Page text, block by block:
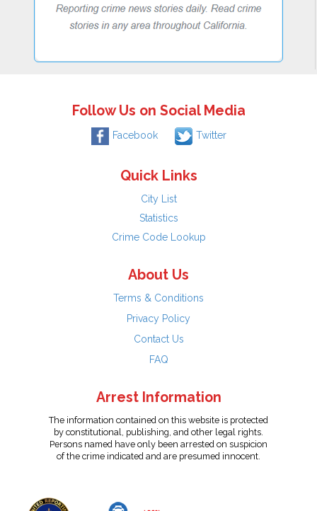
Follow Us on Social Media
Facebook Twitter
Quick Links
City List
Statistics
Crime Code Lookup
About Us
Terms & Conditions
Privacy Policy
Contact Us
FAQ
Arrest Information
The information contained on this website is protected
by constitutional, publishing, and other legal rights.
Persons named have only been arrested on suspicion
of the crime indicated and are presumed innocent.